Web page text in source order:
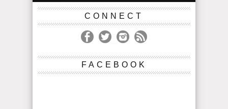
CONNECT
FACEBOOK